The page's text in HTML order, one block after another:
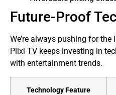
Future-Proof
We’re always pushing for
Plixi TV keeps investing in
with entertainment trends.
Technology Feature